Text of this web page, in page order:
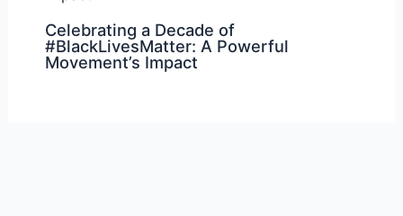
Celebrating a Decade of
#BlackLivesMatter: A Powerful
Movement’s Impact